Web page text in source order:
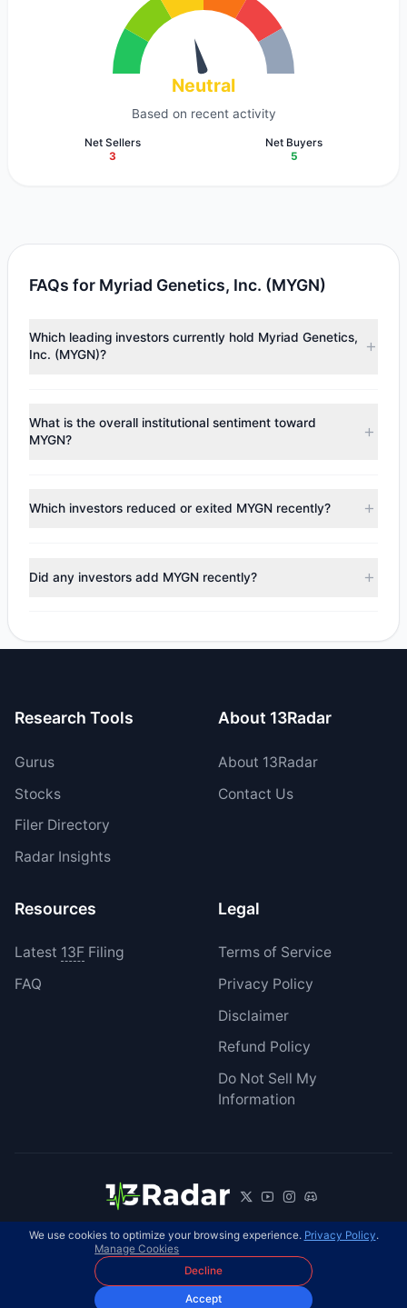
Neutral
Based on recent activity
Net Sellers
3
Net Buyers
5
FAQs for Myriad Genetics, Inc. (MYGN)
Which leading investors currently hold Myriad Genetics,
Inc. (MYGN)?
Asness
($8.61 M), Steven Cohen
($4.31 M). According to
the latest reported data, 6 tracked investment managers
What is the overall institutional sentiment toward
MYGN?
appears
Bullish (Net Buying)
. There was a net inflow of
Which investors reduced or exited MYGN recently?
trimmed their positions, while 1 fully exited MYGN. The
total reported sell value was $5.03 M.
Did any investors add MYGN recently?
increased their existing holdings. The total reported buy
Research Tools
Gurus
Stocks
Filer Directory
Radar Insights
About 13Radar
About 13Radar
Contact Us
Resources
Latest 13FFiling
FAQ
Legal
Terms of Service
Privacy Policy
Disclaimer
Refund Policy
Do Not Sell My
Information
© 2026 13Radar. All rights reserved. EN
We use cookies to optimize your browsing experience. Privacy Policy.
Manage Cookies
Decline
Accept